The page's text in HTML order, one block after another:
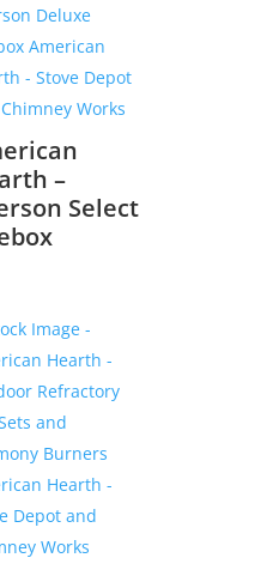
–
Select